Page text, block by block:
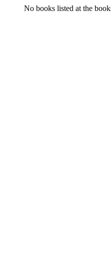
No books listed at the